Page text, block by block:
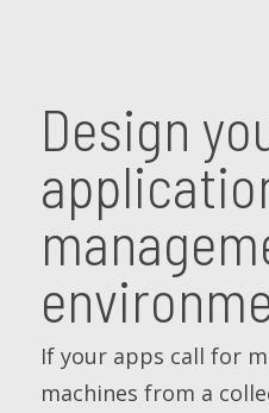
Design
If your apps call for
machines from a